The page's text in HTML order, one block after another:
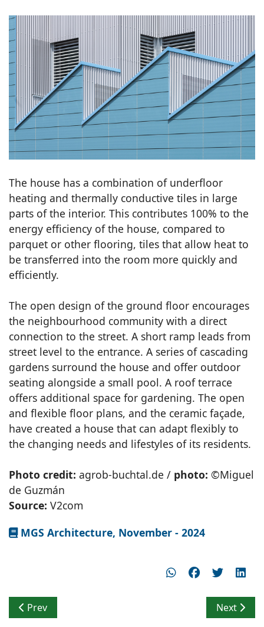
The house has a combination of underfloor
heating and thermally conductive tiles in large
parts of the interior. This contributes 100% to the
energy efficiency of the house, compared to
parquet or other flooring, tiles that allow heat to
be transferred into the room more quickly and
efficiently.
The open design of the ground floor encourages
the neighbourhood community with a direct
connection to the street. A short ramp leads from
street level to the entrance. A series of cascading
gardens surround the house and offer outdoor
seating alongside a small pool. A roof terrace
offers additional space for gardening. The open
and flexible floor plans, and the ceramic façade,
have created a house that can adapt flexibly to
the changing needs and lifestyles of its residents.
Photo credit: agrob-buchtal.de / photo: ©Miguel
de Guzmán
Source: V2com
MGS Architecture, November - 2024
Previous article: Reshaping Urban Interactions
Prev Next
Next